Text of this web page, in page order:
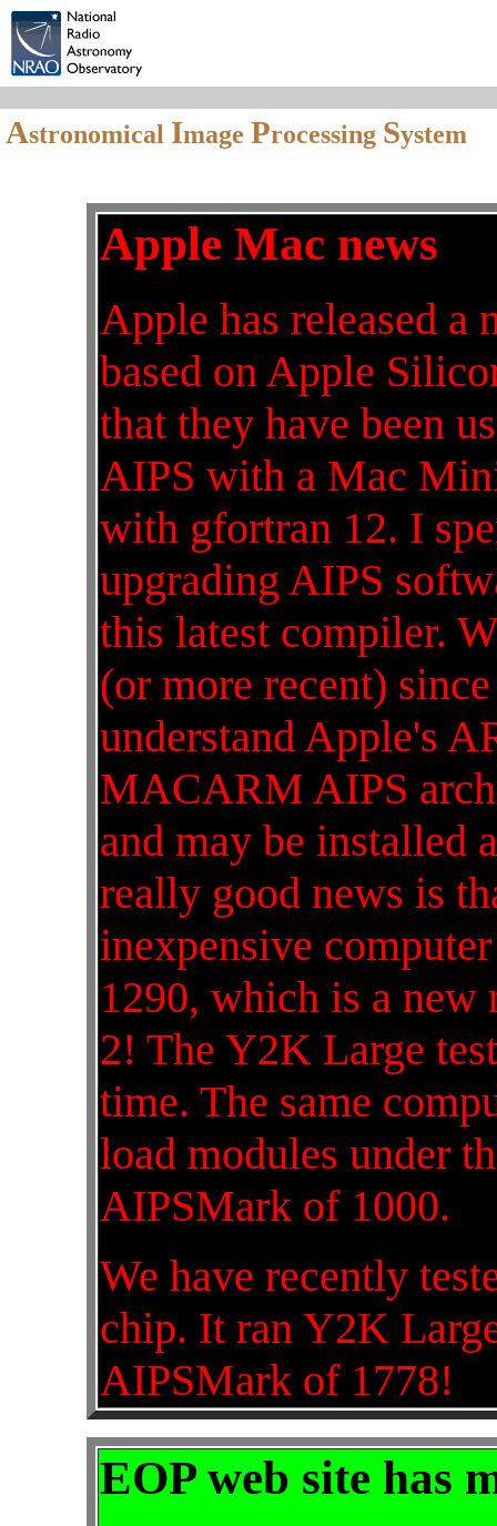
Astronomical Image Processing System
Apple Mac news
Apple has released a
based on Apple
that they have been
AIPS with a Mac
with gfortran 12. I
upgrading AIPS
this latest compiler.
(or more recent)
understand Apple's
MACARM AIPS
and may be installed
really good news is
inexpensive
1290, which is a new
2! The Y2K Large
time. The same
load modules under
AIPSMark of 1000.
We have recently
chip. It ran Y2K
AIPSMark of 1778!
EOP web site has